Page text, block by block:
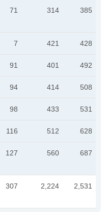
71 314 385
7 421 428
91 401 492
94 414 508
98 433 531
116 512 628
127 560 687
307 2,224 2,531